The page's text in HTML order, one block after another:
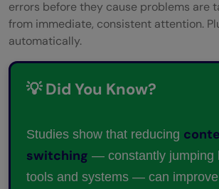
errors before they cause problems are
from immediate, consistent attention.
automatically.
💡 Did You Know?
Studies show that reducing
switching — constantly jumping
tools and systems — can improve